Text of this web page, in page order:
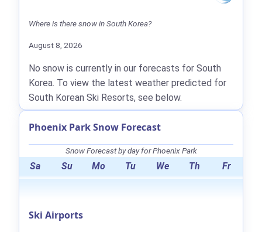
Where is there snow in South Korea?
August 8, 2026
No snow is currently in our forecasts for South
Korea. To view the latest weather predicted for
South Korean Ski Resorts, see below.
Phoenix Park Snow Forecast
Snow Forecast by day for Phoenix Park
Sa Su Mo Tu We Th Fr
Ski Airports